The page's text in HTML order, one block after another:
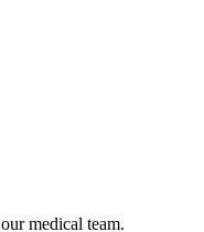
medical team.